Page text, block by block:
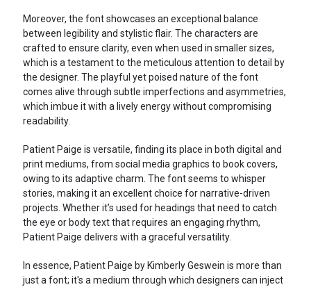
Moreover, the font showcases an exceptional balance
between legibility and stylistic flair. The characters are
crafted to ensure clarity, even when used in smaller sizes,
which is a testament to the meticulous attention to detail by
the designer. The playful yet poised nature of the font
comes alive through subtle imperfections and asymmetries,
which imbue it with a lively energy without compromising
readability.
Patient Paige is versatile, finding its place in both digital and
print mediums, from social media graphics to book covers,
owing to its adaptive charm. The font seems to whisper
stories, making it an excellent choice for narrative-driven
projects. Whether it’s used for headings that need to catch
the eye or body text that requires an engaging rhythm,
Patient Paige delivers with a graceful versatility.
In essence, Patient Paige by Kimberly Geswein is more than
just a font; it's a medium through which designers can inject